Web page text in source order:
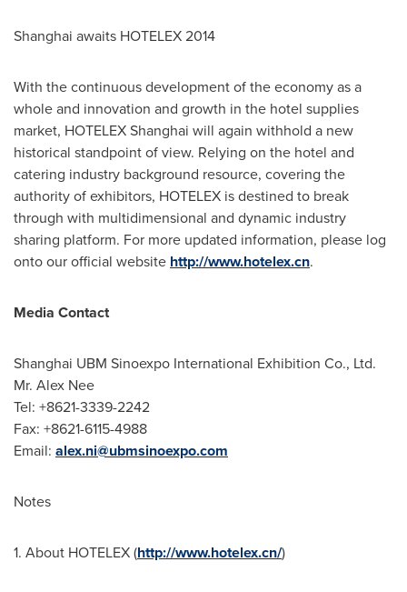
Shanghai awaits HOTELEX 2014
With the continuous development of the economy as a
whole and innovation and growth in the hotel supplies
market, HOTELEX Shanghai will again withhold a new
historical standpoint of view. Relying on the hotel and
catering industry background resource, covering the
authority of exhibitors, HOTELEX is destined to break
through with multidimensional and dynamic industry
sharing platform. For more updated information, please log
onto our official website http://www.hotelex.cn.
Media Contact
Shanghai UBM Sinoexpo International Exhibition Co., Ltd.
Mr. Alex Nee
Tel: +8621-3339-2242
Fax: +8621-6115-4988
Email: alex.ni@ubmsinoexpo.com
Notes
1. About HOTELEX (http://www.hotelex.cn/)